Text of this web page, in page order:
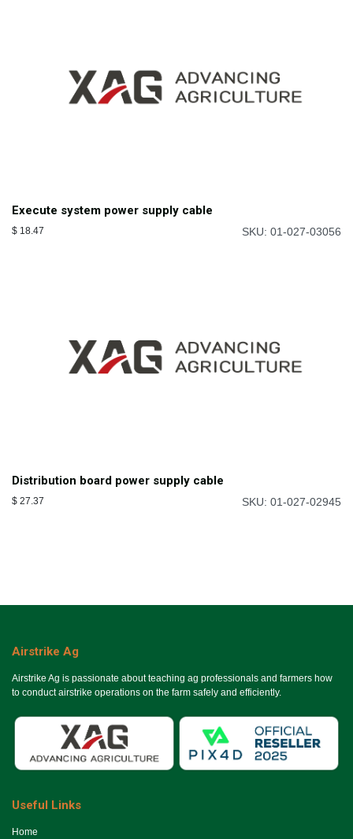
Execute system power supply cable
$ 18.47 SKU: 01-027-03056
Distribution board power supply cable
$ 27.37 SKU: 01-027-02945
Airstrike Ag
Airstrike Ag is passionate about teaching ag professionals and farmers how
to conduct airstrike operations on the farm safely and efficiently.
Useful Links
Ho​me